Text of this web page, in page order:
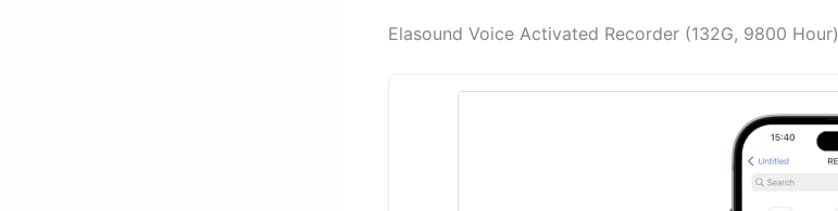
Elasound Voice Activated Recorder (132G, 9800 Hour)